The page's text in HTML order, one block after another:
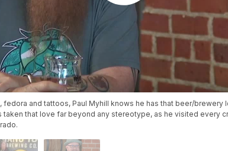
fedora and tattoos, Paul Myhill knows he has that beer/brewery
taken that love far beyond any stereotype, as he visited every